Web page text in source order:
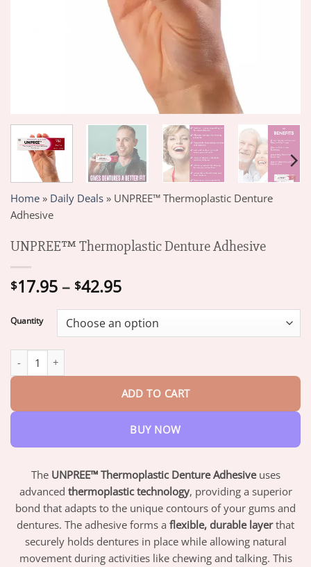
Home » Daily Deals » UNPREE™ Thermoplastic Denture
Adhesive
UNPREE™ Thermoplastic Denture Adhesive
$17.95 – $42.95Price
$17.95
through
Quantity
ADD TO CART
BUY NOW
The UNPREE™ Thermoplastic Denture Adhesiveuses
advanced thermoplastic technology, providing a superior
bond that adapts to the unique contours of your gums and
dentures. The adhesive forms a flexible, durable layerthat
securely holds dentures in place while allowing natural
movement during activities like chewing and talking. This